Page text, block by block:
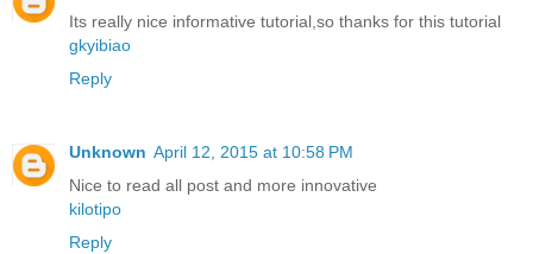
Its really nice informative tutorial,so thanks for this tutorial
gkyibiao
Reply
Unknown April 12, 2015 at 10:58 PM
Nice to read all post and more innovative
kilotipo
Reply